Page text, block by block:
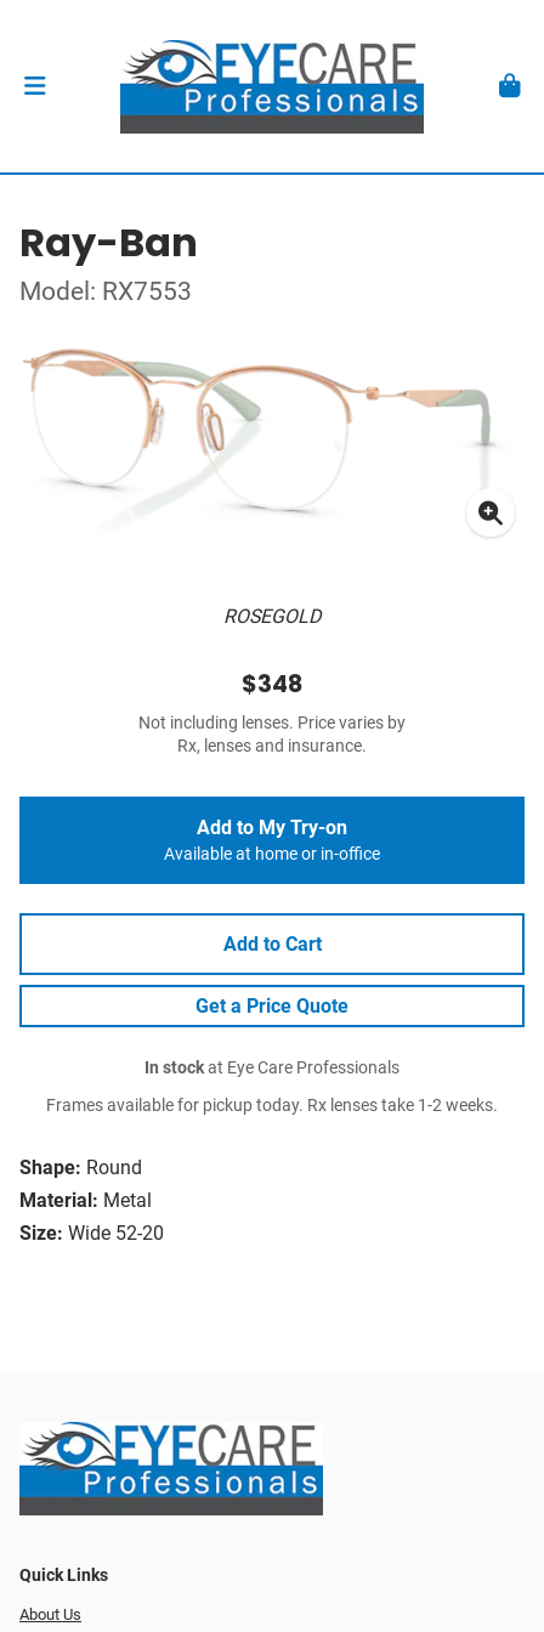
Ray-Ban
Model: RX7553
ROSEGOLD
Shape: Round
Material: Metal
Size: Wide 52-20
$348
Not including lenses. Price varies by
Rx, lenses and insurance.
Add to My Try-on
Available at home or in-office
Add to Cart
Get a Price Quote
In stockat Eye Care Professionals
Frames available for pickup today. Rx lenses take 1-2 weeks.
Quick Links
About Us